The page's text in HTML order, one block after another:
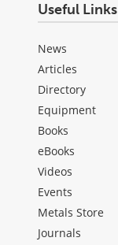
Useful Links
News
Articles
Directory
Equipment
Books
eBooks
Videos
Events
Metals Store
Journals